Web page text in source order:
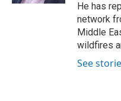
He has
network
Middle
wildfires
See